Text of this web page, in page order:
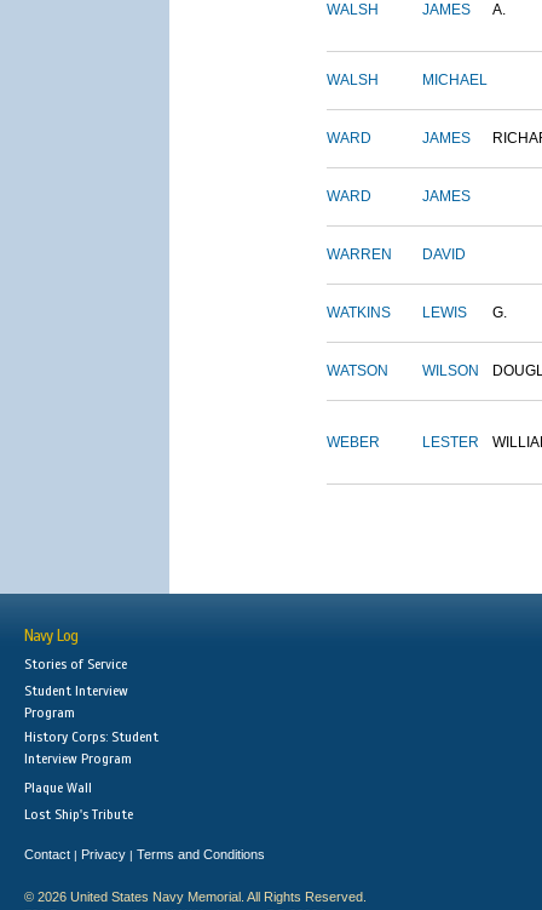
WALSH JAMES A.
WALSH MICHAEL
WARD JAMES
WARD JAMES
WARREN DAVID
WATKINS LEWIS G.
WATSON WILSON
WEBER LESTER
Navy Log
Stories of Service
Student Interview
Program
History Corps: Student
Interview Program
Plaque Wall
Lost Ship's Tribute
Contact | Privacy | Terms and Conditions
© 2026 United States Navy Memorial. All Rights Reserved.